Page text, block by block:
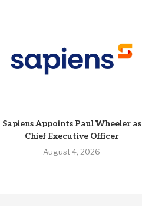
Sapiens Appoints Paul Wheeler as
Chief Executive Officer
August 4, 2026